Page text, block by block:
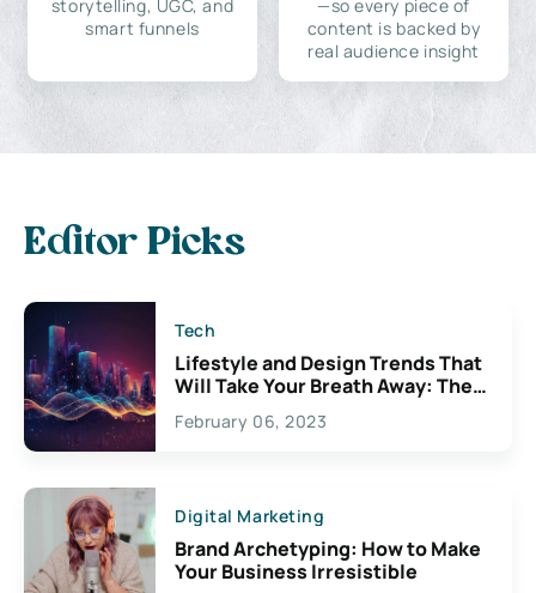
storytelling, UGC, and
smart funnels
—so every piece of
content is backed by
real audience insight
Editor Picks
Tech
Lifestyle and Design Trends That
Will Take Your Breath Away: The
Exciting Possibilities For
Creativity
February 06, 2023
Digital Marketing
Brand Archetyping: How to Make
Your Business Irresistible